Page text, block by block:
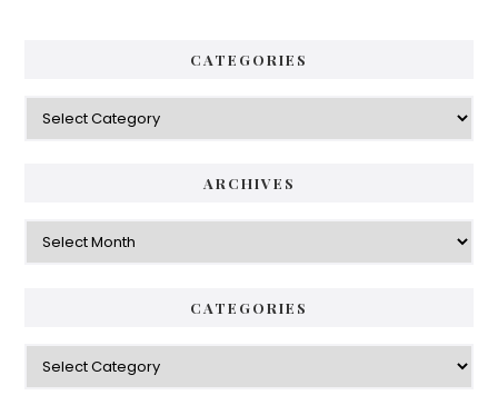
CATEGORIES
Categories
ARCHIVES
Archives
CATEGORIES
Categories